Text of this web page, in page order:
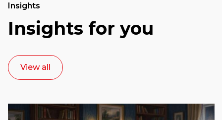
Insights
Insights for you
View all